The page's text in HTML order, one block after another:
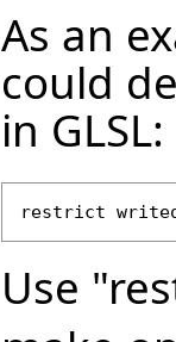
As an
could
in GLSL:
restrict
Use